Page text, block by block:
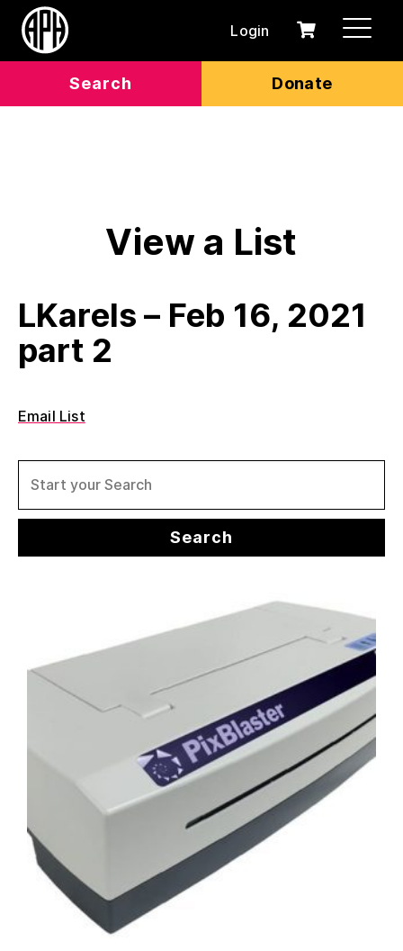
Search Donate
Login
0
Cart
View a List
LKarels – Feb 16, 2021
part 2
Email List